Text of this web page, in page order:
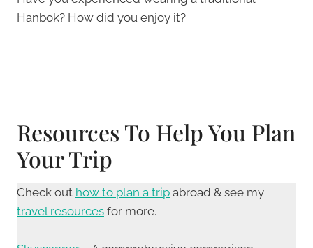
Hanbok? How did you enjoy it?
Resources To Help You Plan
Your Trip
Check out how to plan a trip abroad & see my
travel resources for more.